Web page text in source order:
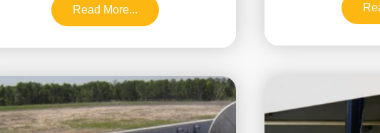
Read More...